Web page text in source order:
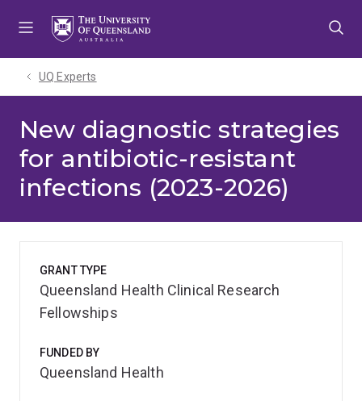
UQ Experts
New diagnostic strategies
for antibiotic-resistant
infections (2023-2026)
GRANT TYPE
Queensland Health Clinical Research
Fellowships
FUNDED BY
Queensland Health